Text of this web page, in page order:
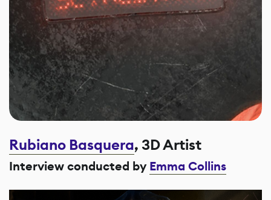
Rubiano Basquera, 3D Artist
Interview conducted byEmma Collins